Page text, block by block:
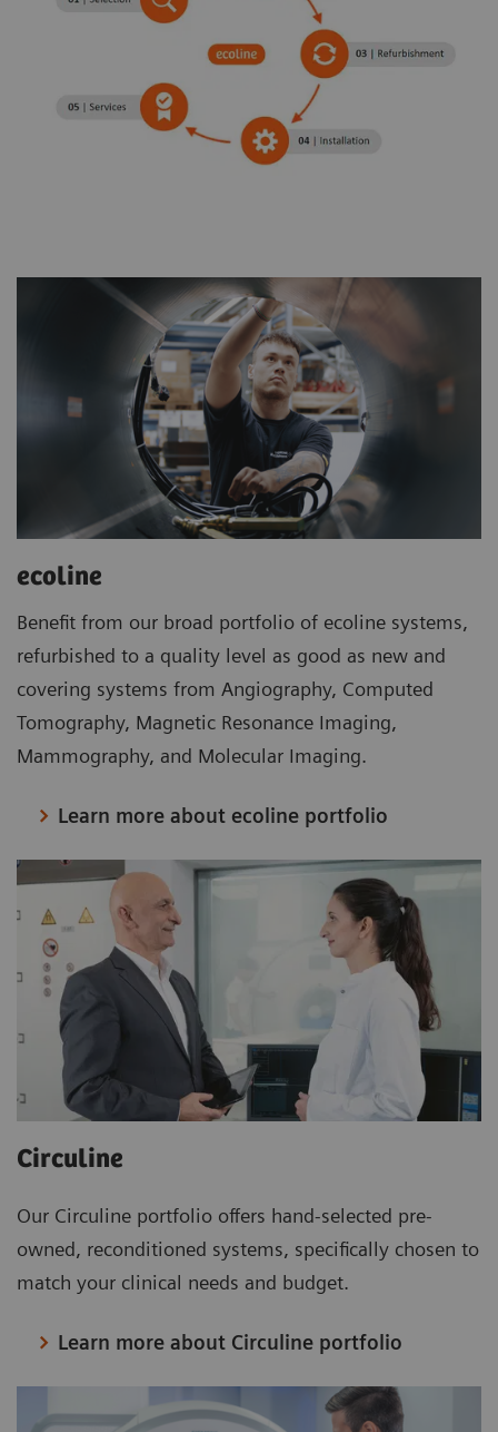
ecoline
Benefit from our broad portfolio of ecoline systems,
refurbished to a quality level as good as new and
covering systems from Angiography, Computed
Tomography, Magnetic Resonance Imaging,
Mammography, and Molecular Imaging.
Learn more about ecoline portfolio
Circuline
Our Circuline portfolio offers hand-selected pre-
owned, reconditioned systems, specifically chosen to
match your clinical needs and budget.
Learn more about Circuline portfolio